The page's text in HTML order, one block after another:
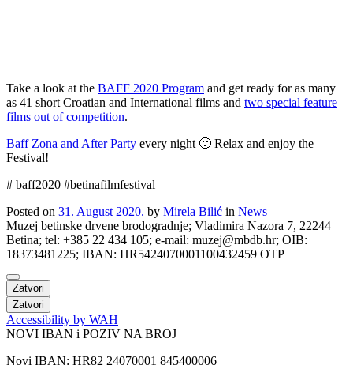
Take a look at the BAFF 2020 Program and get ready for as many
as 41 short Croatian and International films and two special feature
films out of competition.
Baff Zona and After Party every night 🙂 Relax and enjoy the
Festival!
# baff2020 #betinafilmfestival
Posted on 31. August 2020. by Mirela Bilić in News
Muzej betinske drvene brodogradnje; Vladimira Nazora 7, 22244
Betina; tel: +385 22 434 105; e-mail: muzej@mbdb.hr; OIB:
18373481225; IBAN: HR5424070001100432459 OTP
Zatvori
Zatvori
Accessibility by WAH
NOVI IBAN i POZIV NA BROJ
Novi IBAN: HR82 24070001 845400006